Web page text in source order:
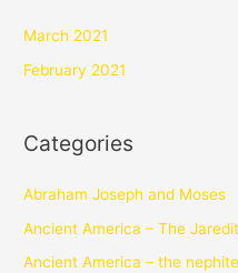
March 2021
February 2021
Categories
Abraham Joseph and Moses
Ancient America – The
Ancient America – the